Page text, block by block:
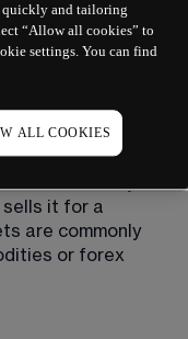
here are a
every trader
or product that
sells it for a
are commonly
or forex
and tailoring
“Allow all cookies” to
settings. You can find
ALL COOKIES